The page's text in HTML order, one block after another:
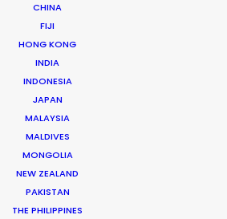
CHINA
FIJI
HONG KONG
INDIA
INDONESIA
JAPAN
MALAYSIA
MALDIVES
MONGOLIA
NEW ZEALAND
PAKISTAN
THE PHILIPPINES
UNSCRIPTED
AR/VR/AI
SPECIALITIES